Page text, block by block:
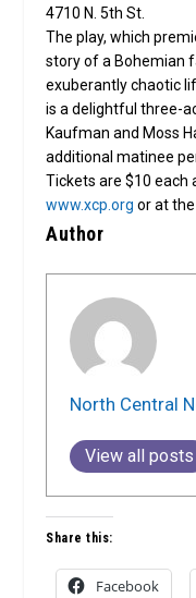
4710 N. 5th St.
The play, which
story of a Bohemian
exuberantly chaotic
is a delightful three-
Kaufman and Moss
additional matinee
Tickets are $10 each
www.xcp.org or at the
Author
North Central
View all posts
Share this:
Facebook